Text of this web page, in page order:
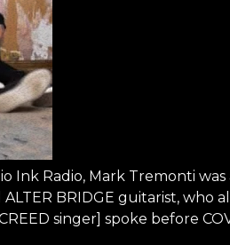
Ink Radio, Mark Tremonti
BRIDGE guitarist, who
singer] spoke before